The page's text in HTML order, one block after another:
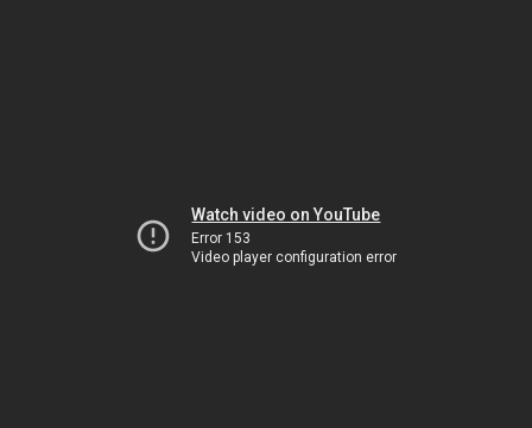
Watch video on YouTube
Error 153
Video player configuration error